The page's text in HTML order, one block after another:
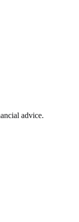
advice.